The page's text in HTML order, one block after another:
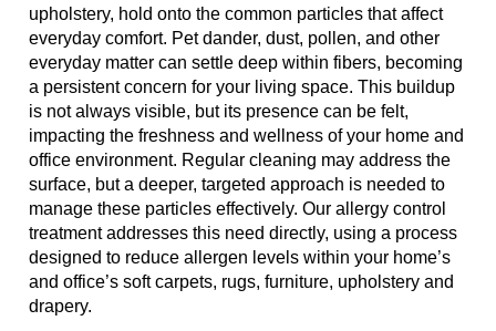
upholstery, hold onto the common particles that affect
everyday comfort. Pet dander, dust, pollen, and other
everyday matter can settle deep within fibers, becoming
a persistent concern for your living space. This buildup
is not always visible, but its presence can be felt,
impacting the freshness and wellness of your home and
office environment. Regular cleaning may address the
surface, but a deeper, targeted approach is needed to
manage these particles effectively. Our allergy control
treatment addresses this need directly, using a process
designed to reduce allergen levels within your home’s
and office’s soft carpets, rugs, furniture, upholstery and
drapery.